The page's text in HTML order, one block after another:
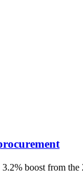
boost from the